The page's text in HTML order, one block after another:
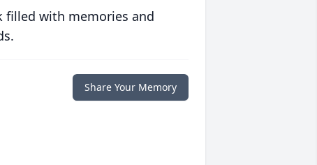
filled with memories and
Share Your Memory